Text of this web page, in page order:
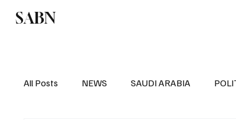
SABN
All Posts NEWS SAUDI ARABIA